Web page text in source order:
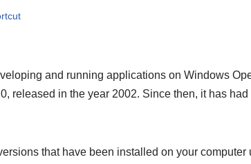
and running applications on Windows
released in the year 2002. Since then, it has
that have been installed on your computer